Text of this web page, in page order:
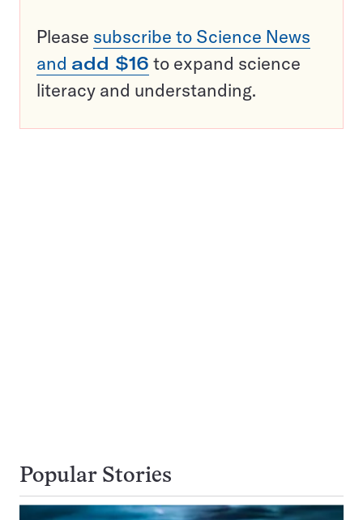
Please subscribe to Science News
and add $16 to expand science
literacy and understanding.
Popular Stories